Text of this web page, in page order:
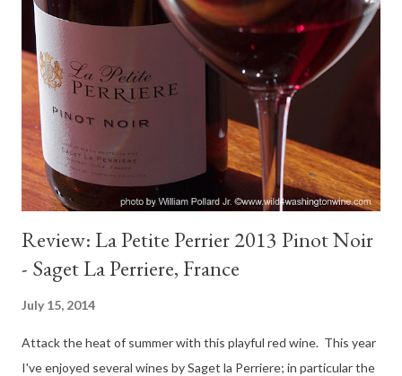
Garnet. Nose : Fragrant, chalky cherry, raspberry, earthiness,
white pepper. Palate : Medium weight, light mid-palate, thin
cherry, light finish. 10 minutes : Pleasantly dry, modest cherry
finish. All the action on the nose. Serve chilled with aperitifs.
Seafood would be appropriate. 2.5 hours : Fluid, bacon fat,
Cherry, currant, ...
Review: La Petite Perrier 2013 Pinot Noir
- Saget La Perriere, France
July 15, 2014
Attack the heat of summer with this playful red wine. This year
I've enjoyed several wines by Saget la Perriere; in particular the